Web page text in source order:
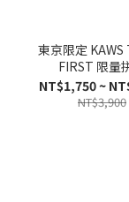
東京限定 KAWS
FIRST 限量
NT$1,750 ~
NT$3,900